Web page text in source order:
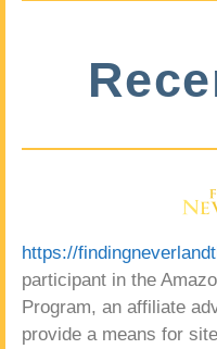
https://
participant in the
Program, an affiliate
provide a means for